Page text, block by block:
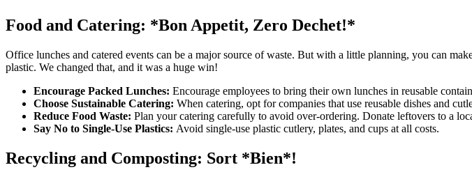
Food and Catering: *Bon Appetit, Zero Dechet!*
Office lunches and catered events can be a major source of waste. But with a little planning, you can
plastic. We changed that, and it was a huge win!
Encourage Packed Lunches: Encourage employees to bring their own lunches in reusable
Choose Sustainable Catering: When catering, opt for companies that use reusable dishes and
Reduce Food Waste: Plan your catering carefully to avoid over-ordering. Donate leftovers to a
Say No to Single-Use Plastics: Avoid single-use plastic cutlery, plates, and cups at all costs.
Recycling and Composting: Sort *Bien*!